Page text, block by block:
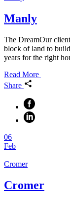
Manly
The DreamOur
block of land to
years for the right
Read More
Share
06
Feb
Cromer
Cromer